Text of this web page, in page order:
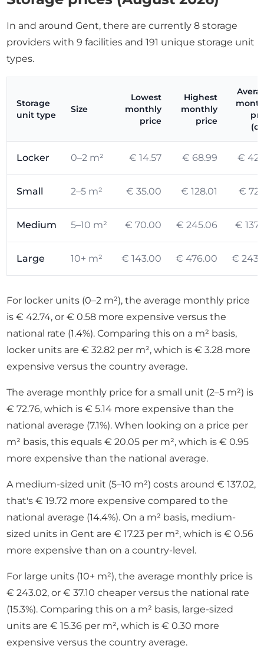
In and around Gent, there are currently 8 storage
providers with 9 facilities and 191 unique storage unit
types.
Storage
unit type
Size
Lowest
monthly
price
Highest
monthly
price
Locker 0–2 m² € 14.57 € 68.99 €
Small 2–5 m² € 35.00 € 128.01 €
Medium 5–10 m² € 70.00 € 245.06 €
Large 10+ m² € 143.00 € 476.00 €
For locker units (0–2 m²), the average monthly price
is € 42.74, or € 0.58 more expensive versus the
national rate (1.4%). Comparing this on a m² basis,
locker units are € 32.82 per m², which is € 3.28 more
expensive versus the country average.
The average monthly price for a small unit (2–5 m²) is
€ 72.76, which is € 5.14 more expensive than the
national average (7.1%). When looking on a price per
m² basis, this equals € 20.05 per m², which is € 0.95
more expensive than the national average.
A medium-sized unit (5–10 m²) costs around € 137.02,
that's € 19.72 more expensive compared to the
national average (14.4%). On a m² basis, medium-
sized units in Gent are € 17.23 per m², which is € 0.56
more expensive than on a country-level.
For large units (10+ m²), the average monthly price is
€ 243.02, or € 37.10 cheaper versus the national rate
(15.3%). Comparing this on a m² basis, large-sized
units are € 15.36 per m², which is € 0.30 more
expensive versus the country average.